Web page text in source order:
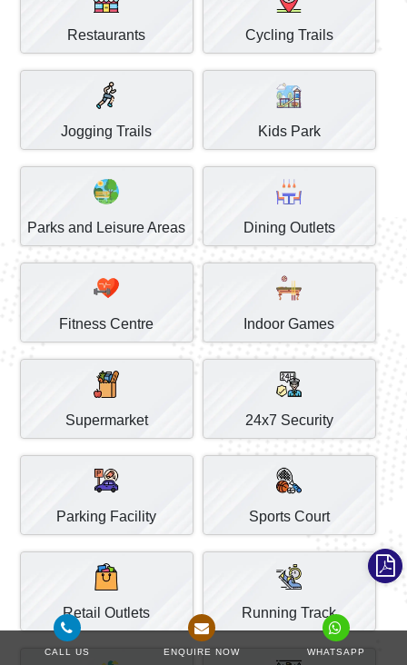
Restaurants Cycling Trails
Jogging Trails Kids Park
Parks and Leisure Areas Dining Outlets
Fitness Centre Indoor Games
Supermarket 24x7 Security
Parking Facility Sports Court
Retail Outlets Running Track
CALL US ENQUIRE NOW WHATSAPP